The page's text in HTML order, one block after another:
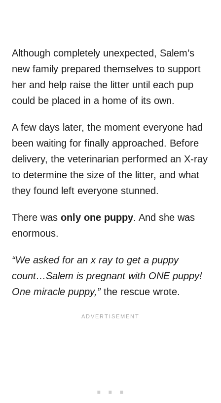
Although completely unexpected, Salem’s
new family prepared themselves to support
her and help raise the litter until each pup
could be placed in a home of its own.
A few days later, the moment everyone had
been waiting for finally approached. Before
delivery, the veterinarian performed an X-ray
to determine the size of the litter, and what
they found left everyone stunned.
There was only one puppy. And she was
enormous.
“We asked for an x ray to get a puppy
count…Salem is pregnant with ONE puppy!
One miracle puppy,”the rescue wrote.